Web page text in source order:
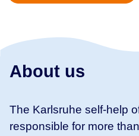
About us
The Karlsruhe self-help
responsible for more